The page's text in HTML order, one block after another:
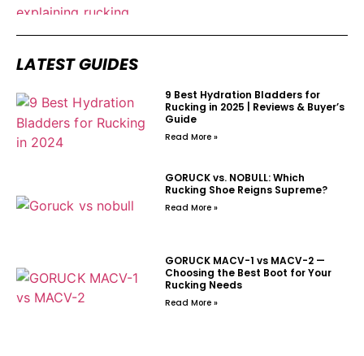
LATEST GUIDES
9 Best Hydration Bladders for
Rucking in 2025 | Reviews & Buyer’s
Guide
Read More »
GORUCK vs. NOBULL: Which
Rucking Shoe Reigns Supreme?
Read More »
GORUCK MACV-1 vs MACV-2 —
Choosing the Best Boot for Your
Rucking Needs
Read More »